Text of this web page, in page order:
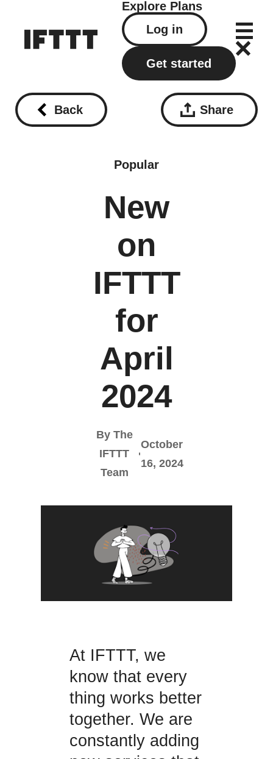
Explore Plans
Log in
Get started
Back Share
Popular
New
on
IFTTT
for
April
2024
By The
IFTTT
Team
October
16, 2024
At IFTTT, we
know that every
thing works better
together. We are
constantly adding